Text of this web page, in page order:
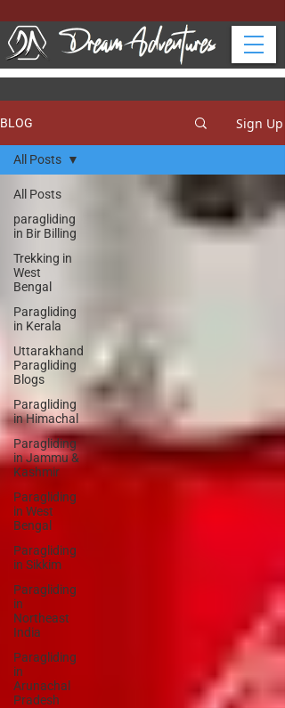
BLOG Sign Up
All Posts
paragliding
in Bir Billing
Trekking in
West
Bengal
Paragliding
in Kerala
Uttarakhand
Paragliding
Blogs
Paragliding
in Himachal
Paragliding
in Jammu &
Kashmir
Paragliding
in West
Bengal
Paragliding
in Sikkim
Paragliding
in
Northeast
India
Paragliding
in
Arunachal
Pradesh
All Posts